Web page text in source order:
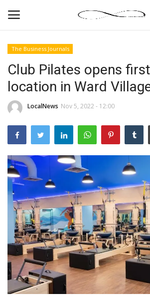
News By Location
Home
Business
Finance
Gallery
Markets
Tech
Companies
Jobs
The Business Journals
Club Pilates opens
location in Ward
LocalNews Nov 5, 2022 - 12:00